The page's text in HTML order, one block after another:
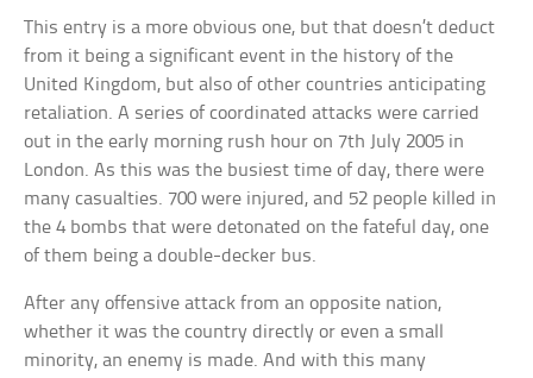
This entry is a more obvious one, but that doesn’t deduct
from it being a significant event in the history of the
United Kingdom, but also of other countries anticipating
retaliation. A series of coordinated attacks were carried
out in the early morning rush hour on 7th July 2005 in
London. As this was the busiest time of day, there were
many casualties. 700 were injured, and 52 people killed in
the 4 bombs that were detonated on the fateful day, one
of them being a double-decker bus.
After any offensive attack from an opposite nation,
whether it was the country directly or even a small
minority, an enemy is made. And with this many